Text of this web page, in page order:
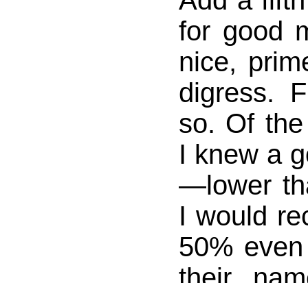
for good
nice,
digress.
so. Of
I knew a
—lower
I would
50%